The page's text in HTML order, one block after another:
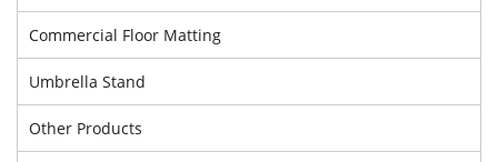
Commercial Floor Matting
Umbrella Stand
Other Products